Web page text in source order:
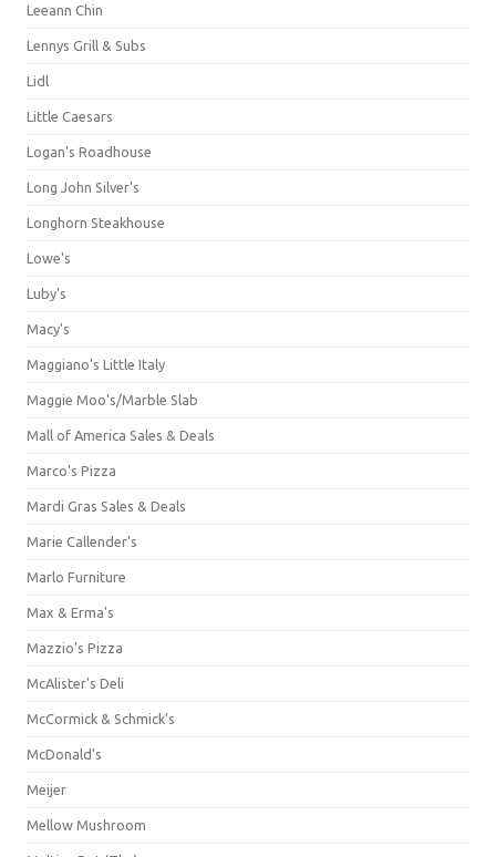
Leeann Chin
Lennys Grill & Subs
Lidl
Little Caesars
Logan's Roadhouse
Long John Silver's
Longhorn Steakhouse
Lowe's
Luby's
Macy's
Maggiano's Little Italy
Maggie Moo's/Marble Slab
Mall of America Sales & Deals
Marco's Pizza
Mardi Gras Sales & Deals
Marie Callender's
Marlo Furniture
Max & Erma's
Mazzio's Pizza
McAlister's Deli
McCormick & Schmick’s
McDonald's
Meijer
Mellow Mushroom